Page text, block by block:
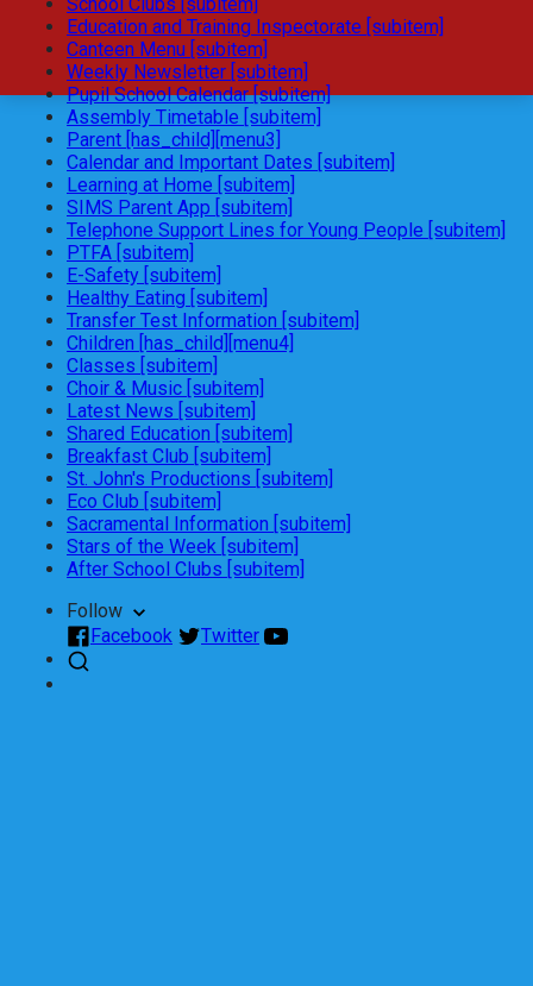
Education and Training Inspectorate [subitem]
Canteen Menu [subitem]
Weekly Newsletter [subitem]
Pupil School Calendar [subitem]
Assembly Timetable [subitem]
Parent [has_child][menu3]
Calendar and Important Dates [subitem]
Learning at Home [subitem]
SIMS Parent App [subitem]
Telephone Support Lines for Young People [subitem]
PTFA [subitem]
E-Safety [subitem]
Healthy Eating [subitem]
Transfer Test Information [subitem]
Children [has_child][menu4]
Classes [subitem]
Choir & Music [subitem]
Latest News [subitem]
Shared Education [subitem]
Breakfast Club [subitem]
St. John's Productions [subitem]
Eco Club [subitem]
Sacramental Information [subitem]
Stars of the Week [subitem]
After School Clubs [subitem]
Follow
Facebook
Twitter